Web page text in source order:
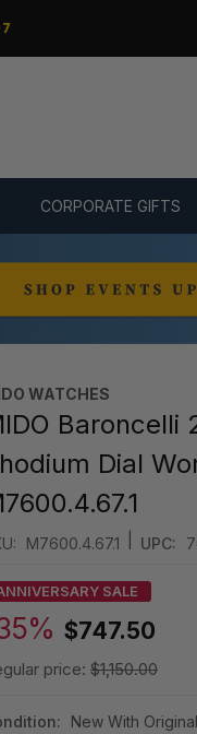
CORPORATE GIFTS
WATCHES
Baroncelli
Dial
M7600.4.67.1 UPC:
SALE
$747.50
price: $1,150.00
New With